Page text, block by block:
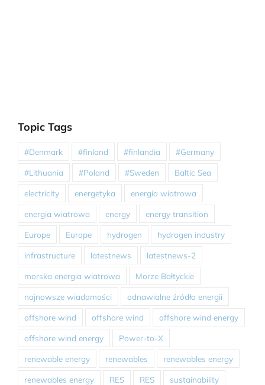
Topic Tags
#Denmark #finland #finlandia #Germany
#Lithuania #Poland #Sweden Baltic Sea
electricity energetyka energia wiatrowa
energia wiatrowa energy energy transition
Europe Europe hydrogen hydrogen industry
infrastructure latestnews latestnews-2
morska energia wiatrowa Morze Bałtyckie
najnowsze wiadomości odnawialne źródła energii
offshore wind offshore wind offshore wind energy
offshore wind energy Power-to-X
renewable energy renewables renewables energy
renewables energy RES RES sustainability